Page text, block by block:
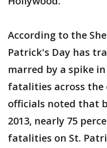
According to the
Patrick's Day has
marred by a spike
fatalities across the
officials noted that
2013, nearly 75
fatalities on St.